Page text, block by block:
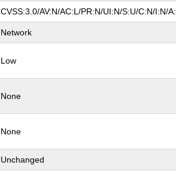
CVSS:3.0/AV:N/AC:L/PR:N/UI:N/S:U/C:N/I:N/
Network
Low
None
None
Unchanged